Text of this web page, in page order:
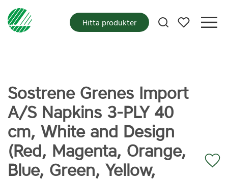
Mina favoriter
Hitta produkter
Sostrene Grenes Import
A/S Napkins 3-PLY 40
cm, White and Design
(Red, Magenta, Orange,
Blue, Green, Yellow,